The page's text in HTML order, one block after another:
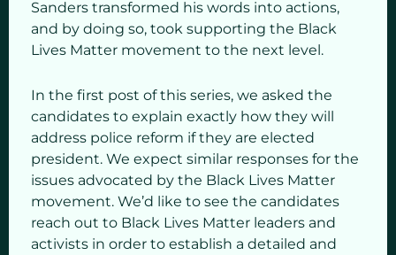
Sanders transformed his words into actions,
and by doing so, took supporting the Black
Lives Matter movement to the next level.
In the first post of this series, we asked the
candidates to explain exactly how they will
address police reform if they are elected
president. We expect similar responses for the
issues advocated by the Black Lives Matter
movement. We’d like to see the candidates
reach out to Black Lives Matter leaders and
activists in order to establish a detailed and